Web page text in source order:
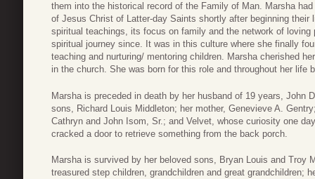
them into the historical record of the Family of Man. Marsha
of Jesus Christ of Latter-day Saints shortly after beginning
spiritual teachings, its focus on family and the network of loving
spiritual journey since. It was in this culture where she finally
teaching and nurturing/ mentoring children. Marsha cherished
in the church. She was born for this role and throughout her life
Marsha is preceded in death by her husband of 19 years, John
sons, Richard Louis Middleton; her mother, Genevieve A.
Cathryn and John Isom, Sr.; and Velvet, whose curiosity one
cracked a door to retrieve something from the back porch.
Marsha is survived by her beloved sons, Bryan Louis and Troy
treasured step children, grandchildren and great grandchildren;